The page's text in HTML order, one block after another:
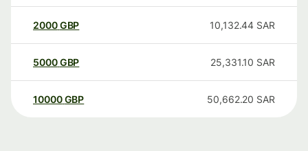
2000GBP 10,132.44 SAR
5000GBP 25,331.10 SAR
10000 GBP 50,662.20 SAR